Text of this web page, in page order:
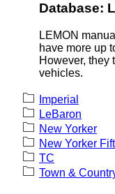
Database:
LEMON
have more up
However, they
vehicles.
Imperial
LeBaron
New Yorker
New Yorker
TC
Town &